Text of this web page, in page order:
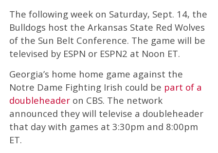
The following week on Saturday, Sept. 14, the
Bulldogs host the Arkansas State Red Wolves
of the Sun Belt Conference. The game will be
televised by ESPN or ESPN2 at Noon ET.
Georgia’s home home game against the
Notre Dame Fighting Irish could be part of a
doubleheaderon CBS. The network
announced they will televise a doubleheader
that day with games at 3:30pm and 8:00pm
ET.